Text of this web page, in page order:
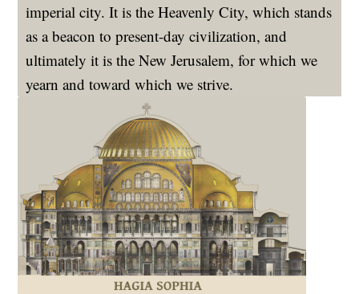
imperial city. It is the Heavenly City, which stands
as a beacon to present-day civilization, and
ultimately it is the New Jerusalem, for which we
yearn and toward which we strive.